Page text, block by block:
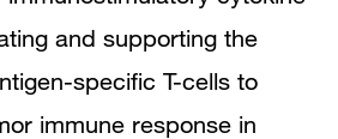
and supporting the
specific T-cells to
immune response in